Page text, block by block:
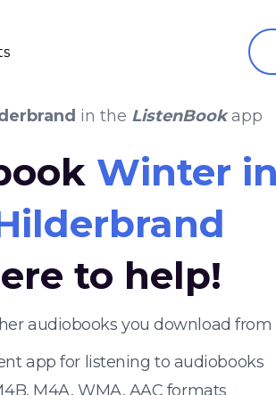
in the ListenBookapp
Winter
to help!
audiobooks you download
app for listening to audiobooks
M4A, WMA, AAC formats